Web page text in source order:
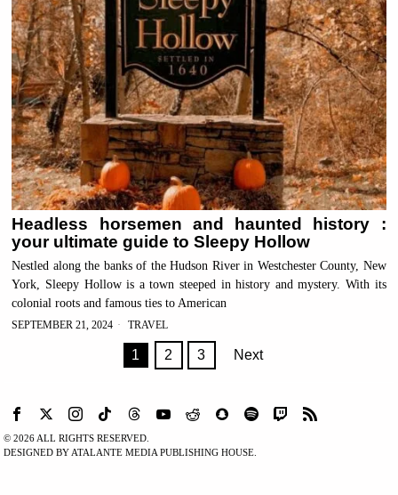
Headless horsemen and haunted history :
your ultimate guide to Sleepy Hollow
Nestled along the banks of the Hudson River in Westchester County, New
York, Sleepy Hollow is a town steeped in history and mystery. With its
colonial roots and famous ties to American
SEPTEMBER 21, 2024 TRAVEL
1 2 3 Next
©2026 ALL RIGHTS RESERVED.
DESIGNED BY ATALANTE MEDIA PUBLISHING HOUSE.